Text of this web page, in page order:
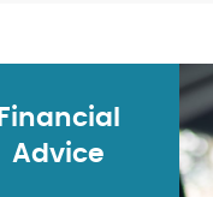
Financial
Advice